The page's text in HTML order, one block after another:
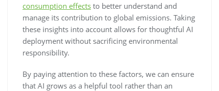
consumption effects to better understand and
manage its contribution to global emissions. Taking
these insights into account allows for thoughtful AI
deployment without sacrificing environmental
responsibility.
By paying attention to these factors, we can ensure
that AI grows as a helpful tool rather than an